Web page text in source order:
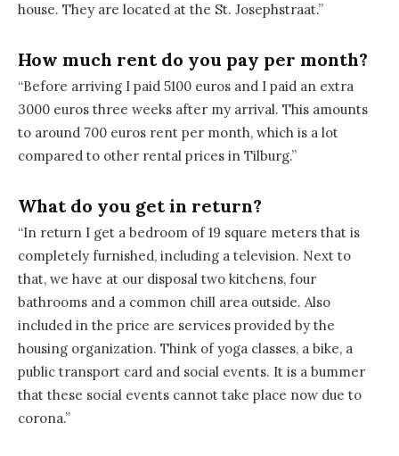
house. They are located at the St. Josephstraat.”
How much rent do you pay per month?
“Before arriving I paid 5100 euros and I paid an extra
3000 euros three weeks after my arrival. This amounts
to around 700 euros rent per month, which is a lot
compared to other rental prices in Tilburg.”
What do you get in return?
“In return I get a bedroom of 19 square meters that is
completely furnished, including a television. Next to
that, we have at our disposal two kitchens, four
bathrooms and a common chill area outside. Also
included in the price are services provided by the
housing organization. Think of yoga classes, a bike, a
public transport card and social events. It is a bummer
that these social events cannot take place now due to
corona.”